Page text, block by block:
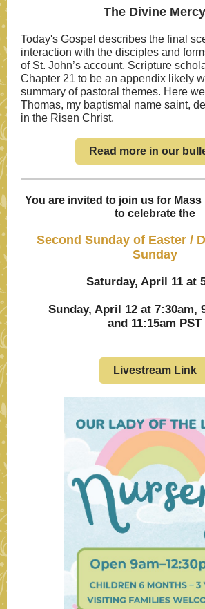
The Divine Mercy
Today's Gospel describes the final
interaction with the disciples and
of St. John’s account. Scripture
Chapter 21 to be an appendix likely
summary of pastoral themes. Here
Thomas, my baptismal name saint,
in the Risen Christ.
Read more in our
You are invited to join us for Mass
to celebrate the
Second Sunday of Easter /
Sunday
Saturday, April 11 at
Sunday, April 12 at 7:30am,
and 11:15am PST
Livestream Link